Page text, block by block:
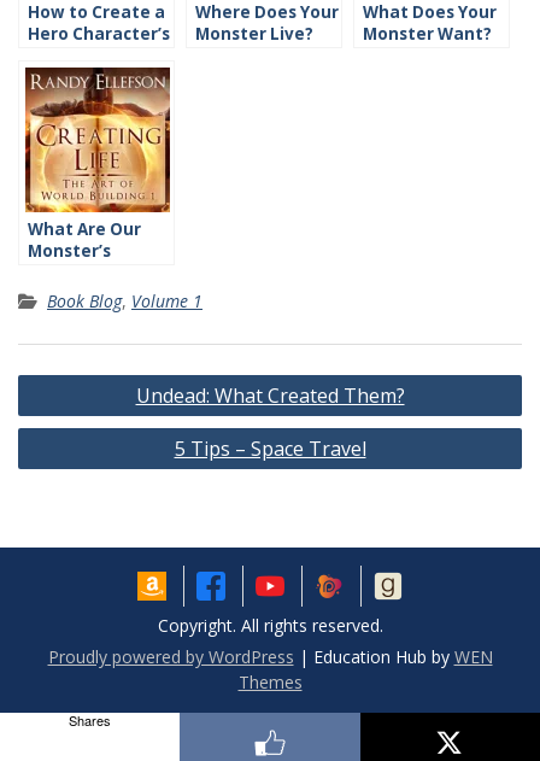
How to Create a
Hero Character’s
Where Does Your
Monster Live?
What Does Your
Monster Want?
What Are Our
Monster’s
Book Blog, Volume 1
Post
navigation
Undead: What Created Them?
5 Tips – Space Travel
Copyright. All rights reserved.
Proudly powered by WordPress | Education Hub by WEN
Themes
Shares